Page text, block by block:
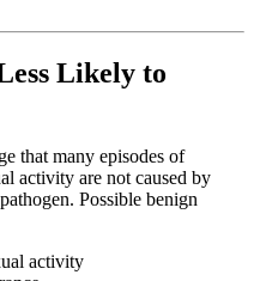
Likely to
that many episodes of
activity are not caused by
Possible benign
activity